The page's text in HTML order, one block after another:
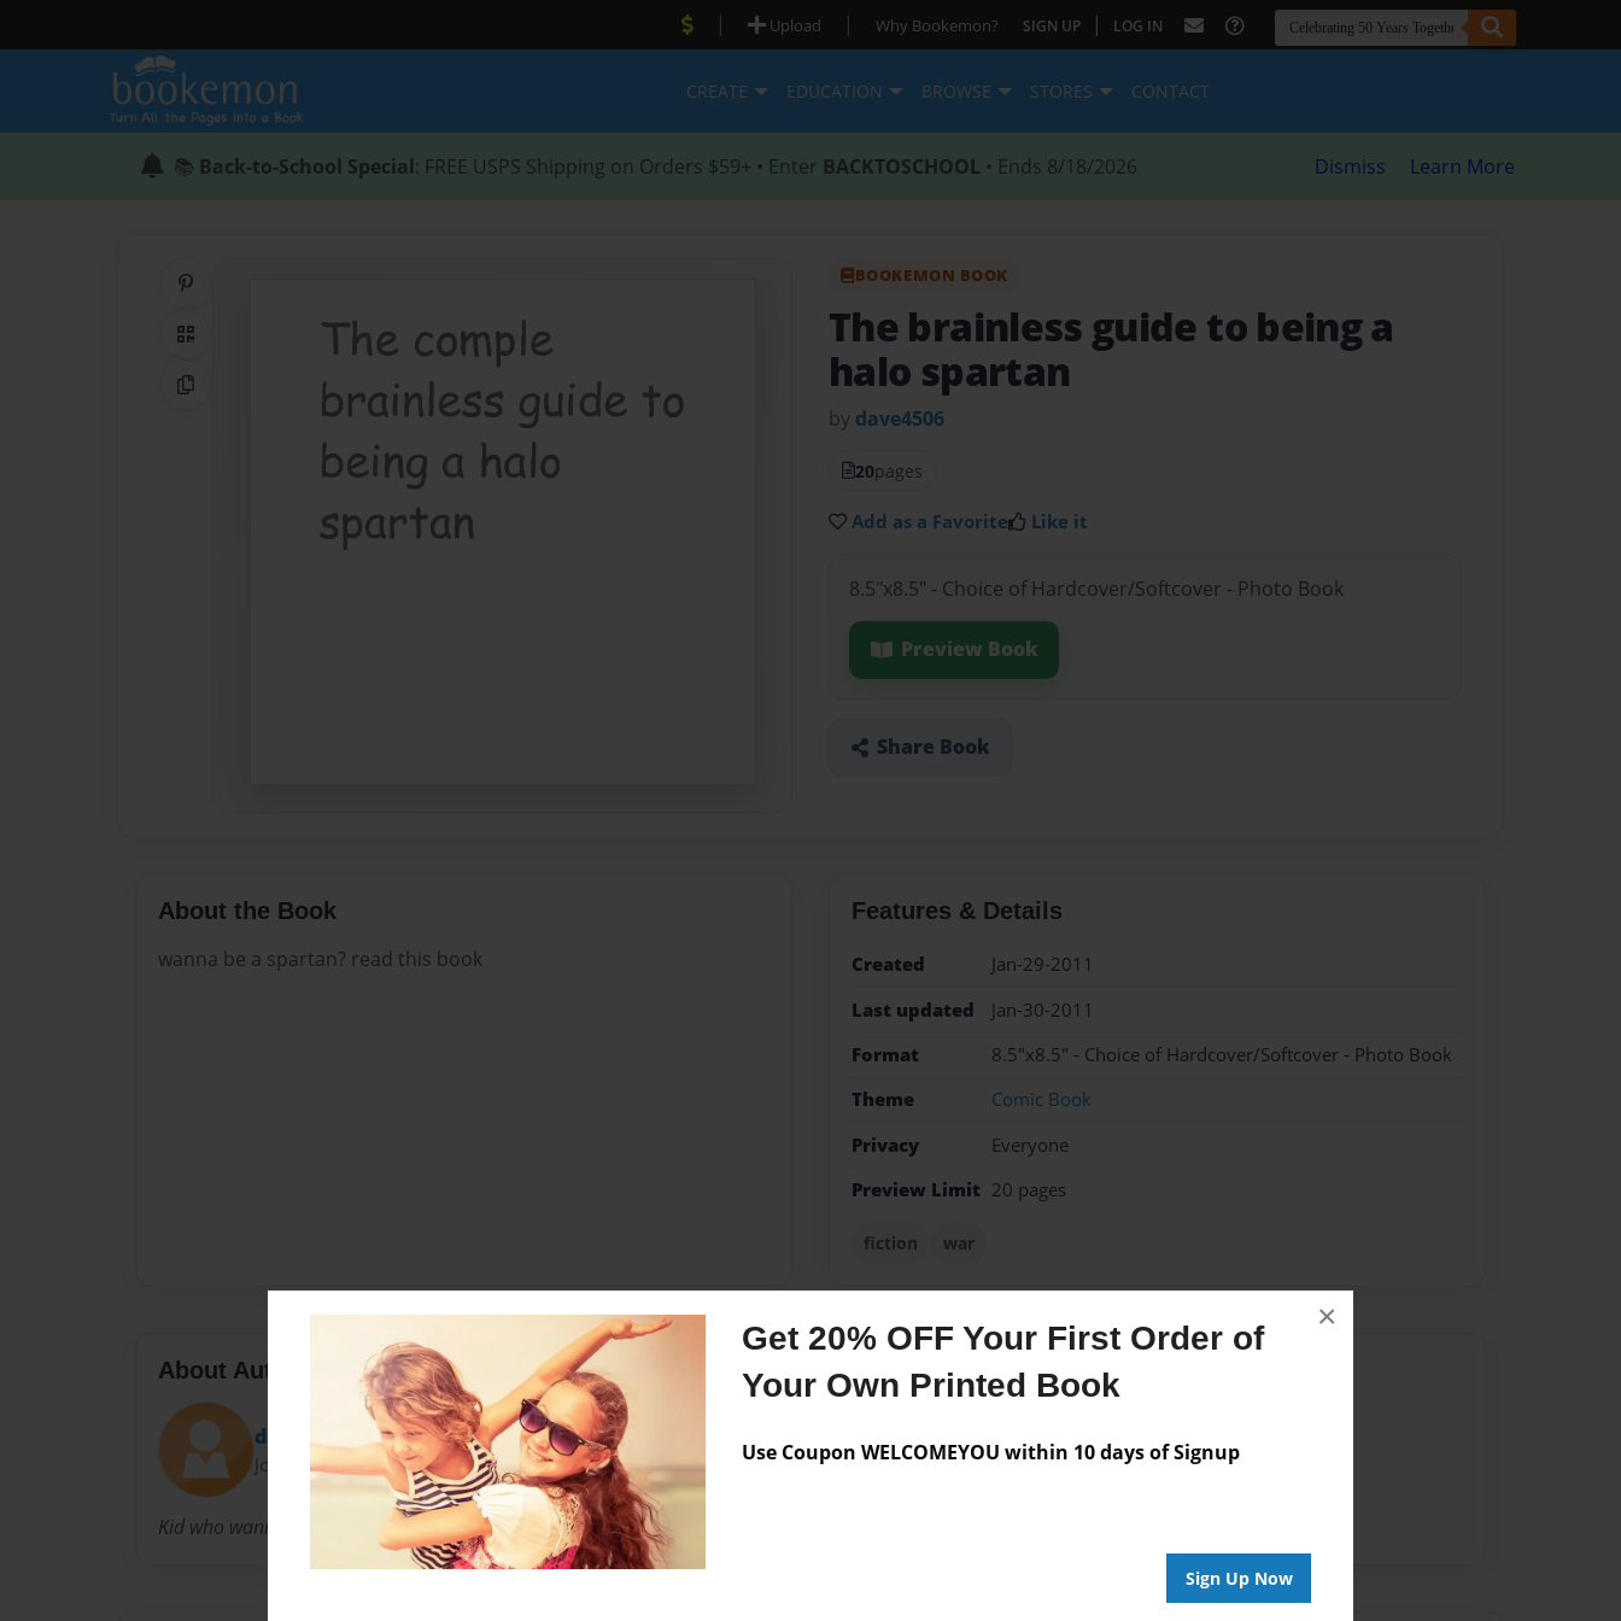
Get 20% OFF Your First Order of
Your Own Printed Book
Use Coupon WELCOMEYOU within 10 days of Signup
Sign Up Now
×
| Upload | Why Bookemon? SIGN UP | LOG IN
CREATE EDUCATION BROWSE STORES CONTACT
📚 Back-to-School Special: FREE USPS Shipping on Orders $59+ • Enter BACKTOSCHOOL • Ends 8/18/2026 Dismiss Learn More
QR Code
Copy Link
BOOKEMON BOOK
The brainless guide to being a
halo spartan
by dave4506
20pages
Add as a Favorite Like it
8.5"x8.5" - Choice of Hardcover/Softcover - Photo Book
Preview Book
Share Book
About the Book
wanna be a spartan? read this book
Features & Details
Created
Jan-29-2011
Last updated
Jan-30-2011
Format
8.5"x8.5" - Choice of Hardcover/Softcover - Photo Book
Theme
Comic Book
Privacy
Everyone
Preview Limit 20 pages
fiction war
About Author
dave4506
Joined: Aug-16-2010
Kid who wanna be famous
Messages from the Author